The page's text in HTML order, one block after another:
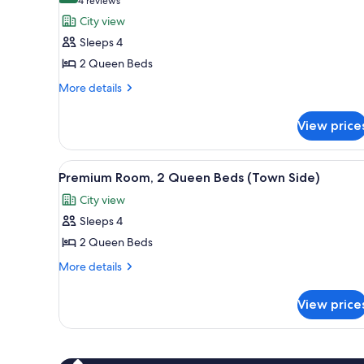
Side)
for
Room,
2
Queen
Beds
reviews)
City view
Sleeps 4
2 Queen Beds
More details
More
2
Queen
Beds
Side)
View
View
all
photos
for
Premium
Room,
Beds
Side)
A hotel room with two beds, a
2
Premium Room, 2 Queen Beds (Town Side)
City view
Sleeps 4
2 Queen Beds
More details
More
Room,
View